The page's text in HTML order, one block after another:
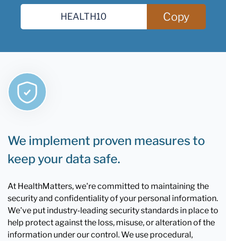
Copy
We implement proven measures to
keep your data safe.
At HealthMatters, we're committed to maintaining the
security and confidentiality of your personal information.
We've put industry-leading security standards in place to
help protect against the loss, misuse, or alteration of the
information under our control. We use procedural,